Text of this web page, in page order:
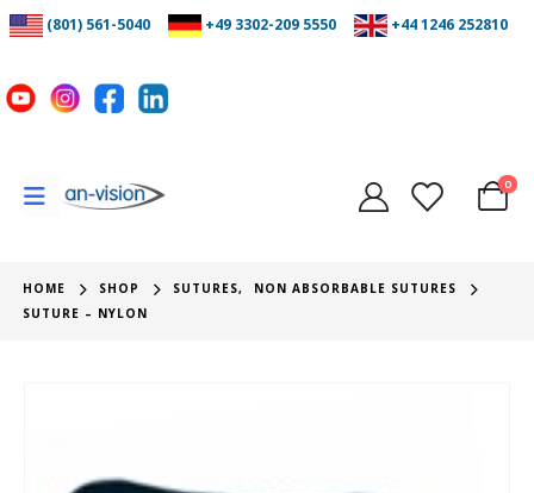
(801) 561-5040 +49 3302-209 5550 +44 1246 252810
0
HOME SHOP SUTURES,
NON ABSORBABLE SUTURES
SUTURE – NYLON